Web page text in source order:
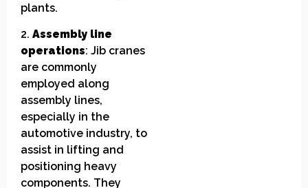
plants.
2. Assembly line
operations: Jib cranes
are commonly
employed along
assembly lines,
especially in the
automotive industry, to
assist in lifting and
positioning heavy
components. They